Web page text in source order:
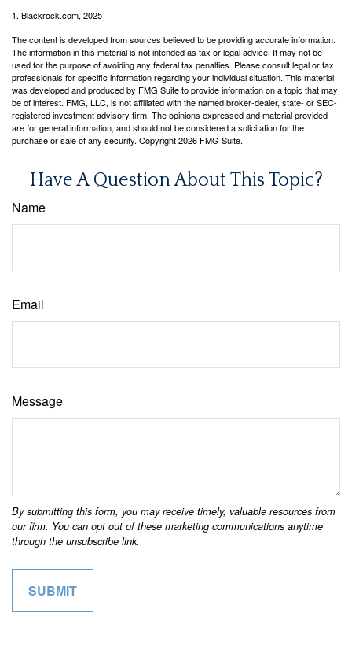
1. Blackrock.com, 2025
The content is developed from sources believed to be providing accurate information.
The information in this material is not intended as tax or legal advice. It may not be
used for the purpose of avoiding any federal tax penalties. Please consult legal or tax
professionals for specific information regarding your individual situation. This material
was developed and produced by FMG Suite to provide information on a topic that may
be of interest. FMG, LLC, is not affiliated with the named broker-dealer, state- or SEC-
registered investment advisory firm. The opinions expressed and material provided
are for general information, and should not be considered a solicitation for the
purchase or sale of any security. Copyright2026 FMG Suite.
Have A Question About This Topic?
Name
Email
Message